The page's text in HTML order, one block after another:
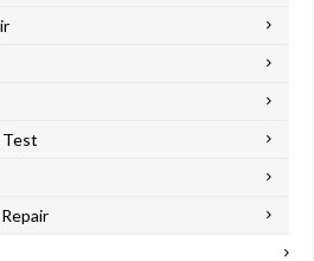
Test